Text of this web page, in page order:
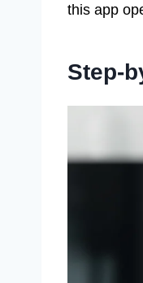
this app
Step-